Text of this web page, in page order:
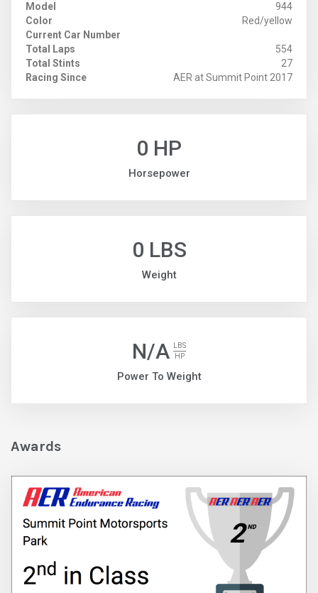
Model
944
Color
Red/yellow
Current Car Number
Total Laps
554
Total Stints
27
Racing Since
AER at Summit Point 2017
0 HP
Horsepower
0 LBS
Weight
N/A
LBS
HP
Power To Weight
Awards